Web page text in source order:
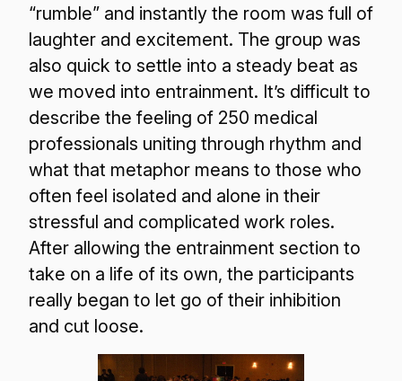
“rumble” and instantly the room was full of
laughter and excitement. The group was
also quick to settle into a steady beat as
we moved into entrainment. It’s difficult to
describe the feeling of 250 medical
professionals uniting through rhythm and
what that metaphor means to those who
often feel isolated and alone in their
stressful and complicated work roles.
After allowing the entrainment section to
take on a life of its own, the participants
really began to let go of their inhibition
and cut loose.